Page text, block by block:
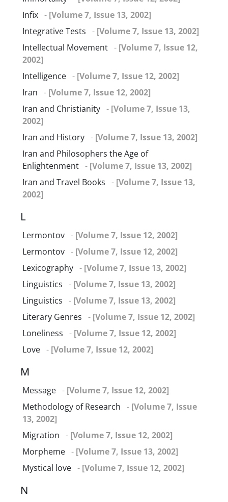
Infix - [Volume 7, Issue 13, 2002]
Integrative Tests - [Volume 7, Issue 13, 2002]
Intellectual Movement - [Volume 7, Issue 12,
2002]
Intelligence - [Volume 7, Issue 12, 2002]
Iran - [Volume 7, Issue 12, 2002]
Iran and Christianity - [Volume 7, Issue 13,
2002]
Iran and History - [Volume 7, Issue 13, 2002]
Iran and Philosophers the Age of
Enlightenment - [Volume 7, Issue 13, 2002]
Iran and Travel Books - [Volume 7, Issue 13,
2002]
L
Lermontov - [Volume 7, Issue 12, 2002]
Lermontov - [Volume 7, Issue 12, 2002]
Lexicography - [Volume 7, Issue 13, 2002]
Linguistics - [Volume 7, Issue 13, 2002]
Linguistics - [Volume 7, Issue 13, 2002]
Literary Genres - [Volume 7, Issue 12, 2002]
Loneliness - [Volume 7, Issue 12, 2002]
Love - [Volume 7, Issue 12, 2002]
M
Message - [Volume 7, Issue 12, 2002]
Methodology of Research - [Volume 7, Issue
13, 2002]
Migration - [Volume 7, Issue 12, 2002]
Morpheme - [Volume 7, Issue 13, 2002]
Mystical love - [Volume 7, Issue 12, 2002]
N